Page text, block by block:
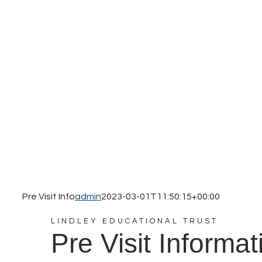
Pre Visit Infoadmin2023-03-01T11:50:15+00:00
LINDLEY EDUCATIONAL TRUST
Pre Visit